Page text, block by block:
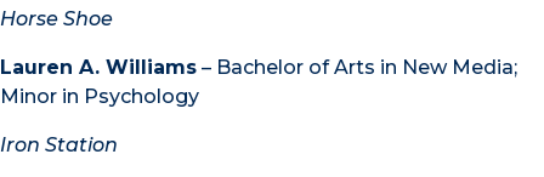
Horse Shoe
Lauren A. Williams – Bachelor of Arts in New Media;
Minor in Psychology
Iron Station